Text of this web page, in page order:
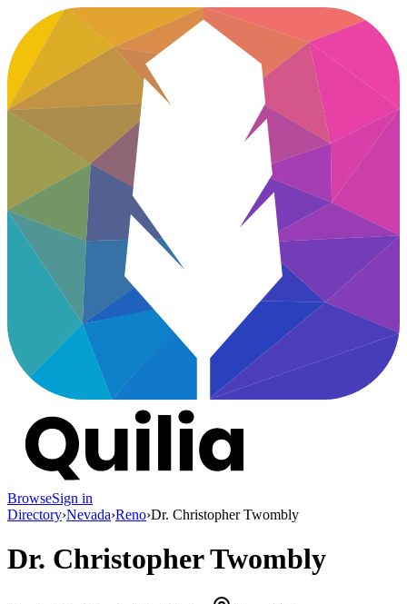
BrowseSign in
Directory›Nevada›Reno›Dr. Christopher Twombly
Dr. Christopher Twombly